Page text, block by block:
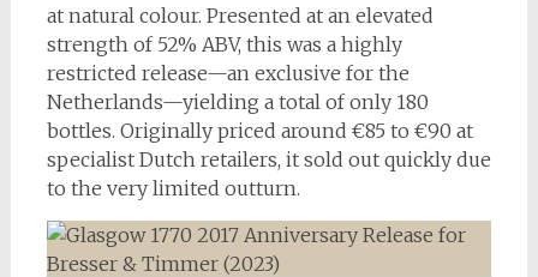
at natural colour. Presented at an elevated
strength of 52% ABV, this was a highly
restricted release—an exclusive for the
Netherlands—yielding a total of only 180
bottles. Originally priced around €85 to €90 at
specialist Dutch retailers, it sold out quickly due
to the very limited outturn.